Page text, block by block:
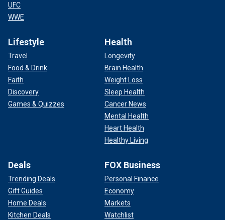
UFC
WWE
Lifestyle
Travel
Food & Drink
Faith
Discovery
Games & Quizzes
Health
Longevity
Brain Health
Weight Loss
Sleep Health
Cancer News
Mental Health
Heart Health
Healthy Living
Deals
Trending Deals
Gift Guides
Home Deals
Kitchen Deals
FOX Business
Personal Finance
Economy
Markets
Watchlist